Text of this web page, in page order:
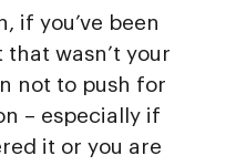
if you’ve been
wasn’t your
not to push for
– especially if
it or you are